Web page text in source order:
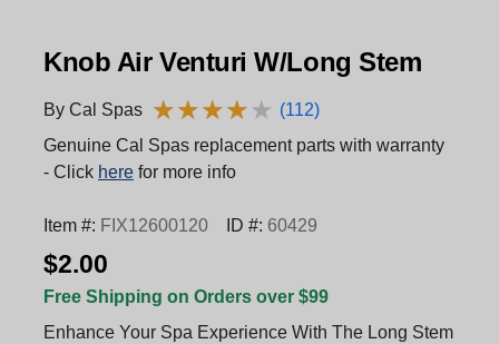
Knob Air Venturi W/Long Stem
By Cal Spas ★★★★★
★★★★★ (112)
Genuine Cal Spas replacement parts with warranty
- Click here for more info
Item #: FIX12600120 ID #: 60429
$2.00
Free Shipping on Orders over $99
Enhance Your Spa Experience With The Long Stem